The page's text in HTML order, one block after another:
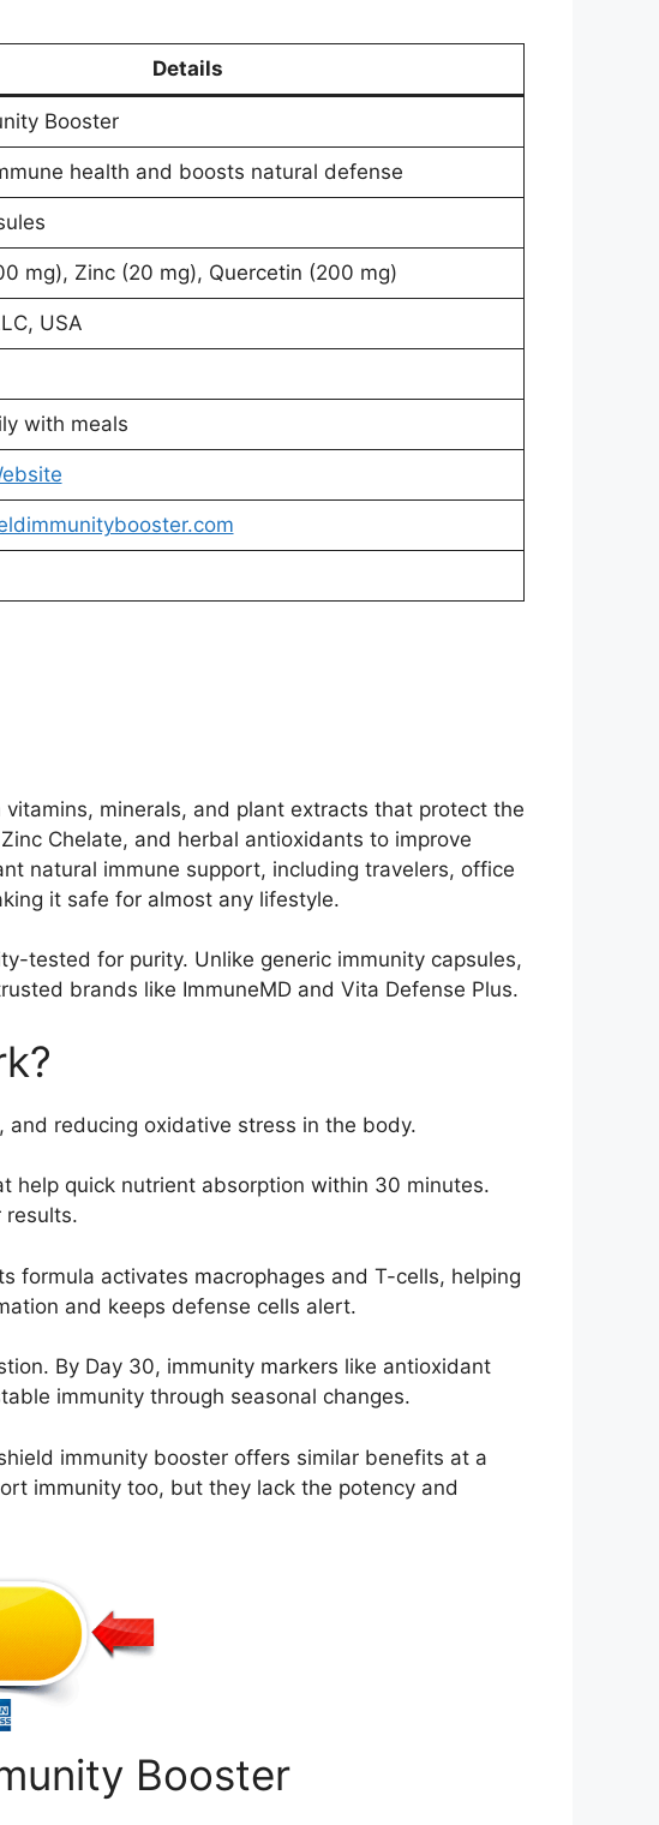
Details
Booster
health and boosts natural defense
mg), Zinc (20 mg), Quercetin (200 mg)
USA
with meals
minerals, and plant extracts that protect the
Chelate, and herbal antioxidants to improve
natural immune support, including travelers, office
it safe for almost any lifestyle.
tested for purity. Unlike generic immunity capsules,
brands like ImmuneMD and Vita Defense Plus.
reducing oxidative stress in the body.
help quick nutrient absorption within 30 minutes.
results.
formula activates macrophages and T-cells, helping
and keeps defense cells alert.
By Day 30, immunity markers like antioxidant
immunity through seasonal changes.
immunity booster offers similar benefits at a
immunity too, but they lack the potency and
Booster